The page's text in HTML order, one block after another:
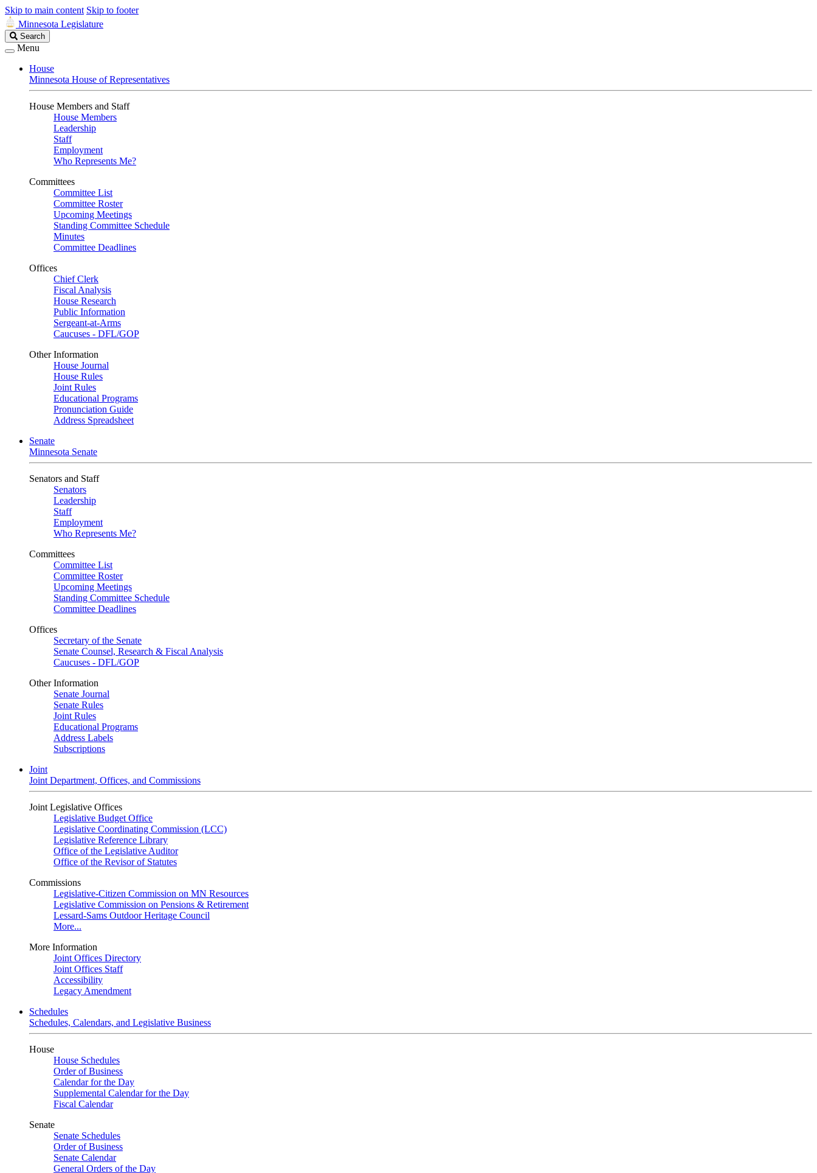
Skip to main content Skip to footer
Minnesota Legislature
Search
Legislature
Search
Menu
House
Minnesota House of Representatives
House Members and Staff
House Members
Leadership
Staff
Employment
Who Represents Me?
Committees
Committee List
Committee Roster
Upcoming Meetings
Standing Committee Schedule
Minutes
Committee Deadlines
Offices
Chief Clerk
Fiscal Analysis
House Research
Public Information
Sergeant-at-Arms
Caucuses - DFL/GOP
Other Information
House Journal
House Rules
Joint Rules
Educational Programs
Pronunciation Guide
Address Spreadsheet
Senate
Minnesota Senate
Senators and Staff
Senators
Leadership
Staff
Employment
Who Represents Me?
Committees
Committee List
Committee Roster
Upcoming Meetings
Standing Committee Schedule
Committee Deadlines
Offices
Secretary of the Senate
Senate Counsel, Research & Fiscal Analysis
Caucuses - DFL/GOP
Other Information
Senate Journal
Senate Rules
Joint Rules
Educational Programs
Address Labels
Subscriptions
Joint
Joint Department, Offices, and Commissions
Joint Legislative Offices
Legislative Budget Office
Legislative Coordinating Commission (LCC)
Legislative Reference Library
Office of the Legislative Auditor
Office of the Revisor of Statutes
Commissions
Legislative-Citizen Commission on MN Resources
Legislative Commission on Pensions & Retirement
Lessard-Sams Outdoor Heritage Council
More...
More Information
Joint Offices Directory
Joint Offices Staff
Accessibility
Legacy Amendment
Schedules
Schedules, Calendars, and Legislative Business
House
House Schedules
Order of Business
Calendar for the Day
Supplemental Calendar for the Day
Fiscal Calendar
Senate
Senate Schedules
Order of Business
Senate Calendar
General Orders of the Day